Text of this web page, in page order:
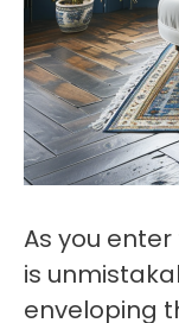
As you
is
enveloping